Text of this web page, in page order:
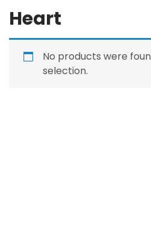
Heart
No products were
selection.